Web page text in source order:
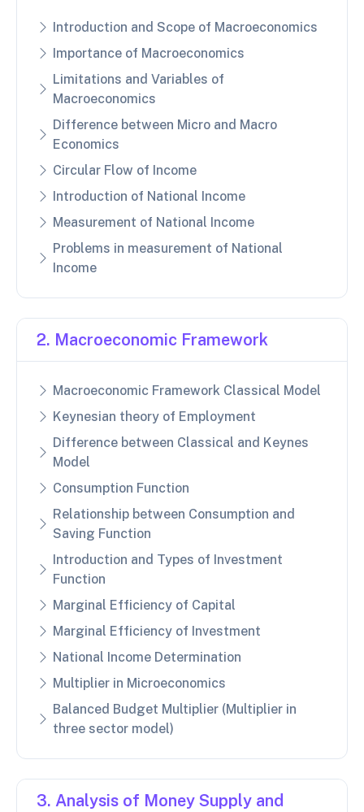
Introduction and Scope of Macroeconomics
Importance of Macroeconomics
Limitations and Variables of
Macroeconomics
Difference between Micro and Macro
Economics
Circular Flow of Income
Introduction of National Income
Measurement of National Income
Problems in measurement of National
Income
2. Macroeconomic Framework
Macroeconomic Framework Classical Model
Keynesian theory of Employment
Difference between Classical and Keynes
Model
Consumption Function
Relationship between Consumption and
Saving Function
Introduction and Types of Investment
Function
Marginal Efficiency of Capital
Marginal Efficiency of Investment
National Income Determination
Multiplier in Microeconomics
Balanced Budget Multiplier (Multiplier in
three sector model)
3. Analysis of Money Supply and